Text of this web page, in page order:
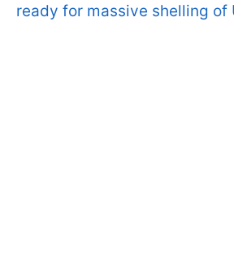
ready for massive shelling of